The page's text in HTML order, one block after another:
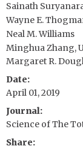
Sainath
Wayne E.
Neal M. Williams
Minghua Zhang,
Margaret R.
Date
April 01, 2019
Journal
Science of The
Share